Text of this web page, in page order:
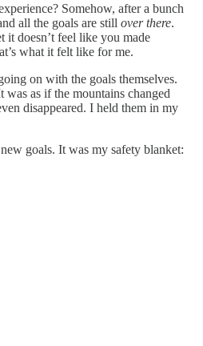
Somehow, after a bunch
all the goals are still over there.
it doesn’t feel like you made
what it felt like for me.
on with the goals themselves.
was as if the mountains changed
disappeared. I held them in my
goals. It was my safety blanket: